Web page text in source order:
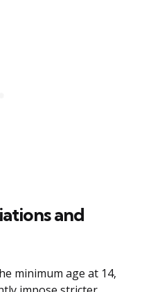
and
minimum age at 14,